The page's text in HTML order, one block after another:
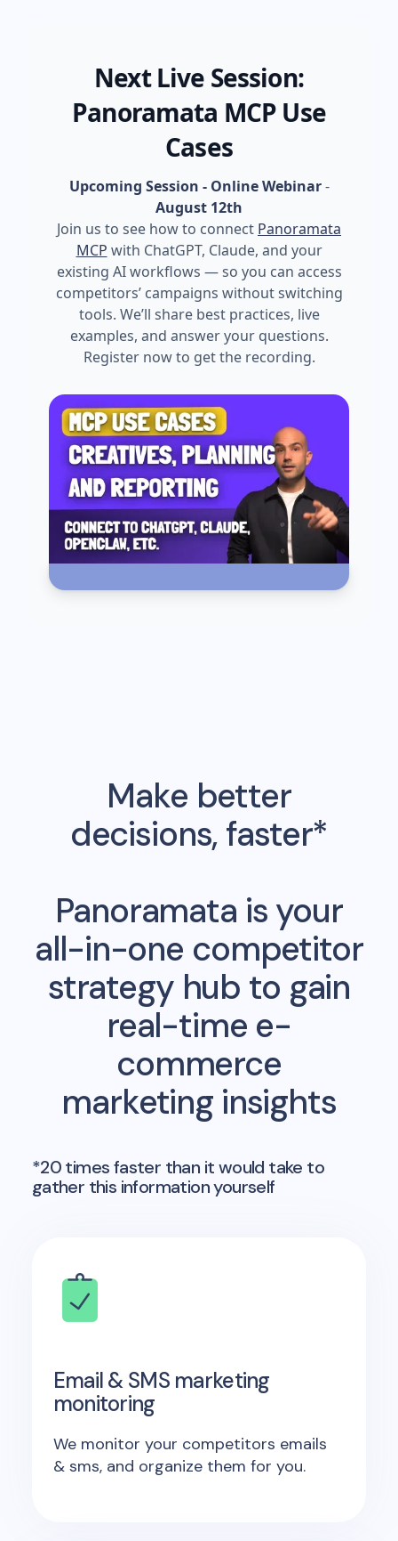
Next Live Session:
Panoramata MCP Use
Cases
Upcoming Session - Online Webinar-
August 12th
Join us to see how to connect Panoramata
MCP with ChatGPT, Claude, and your
existing AI workflows — so you can access
competitors’ campaigns without switching
tools. We’ll share best practices, live
examples, and answer your questions.
Register now to get the recording.
Make better
decisions, faster*
Panoramata is your
all-in-one competitor
strategy hub to gain
real-time e-
commerce
marketing insights
*20 times faster than it would take to
gather this information yourself
Email & SMS marketing
monitoring
We monitor your competitors emails
& sms, and organize them for you.